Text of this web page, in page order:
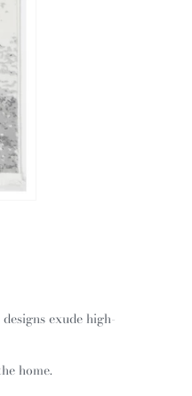
exude high-
home.